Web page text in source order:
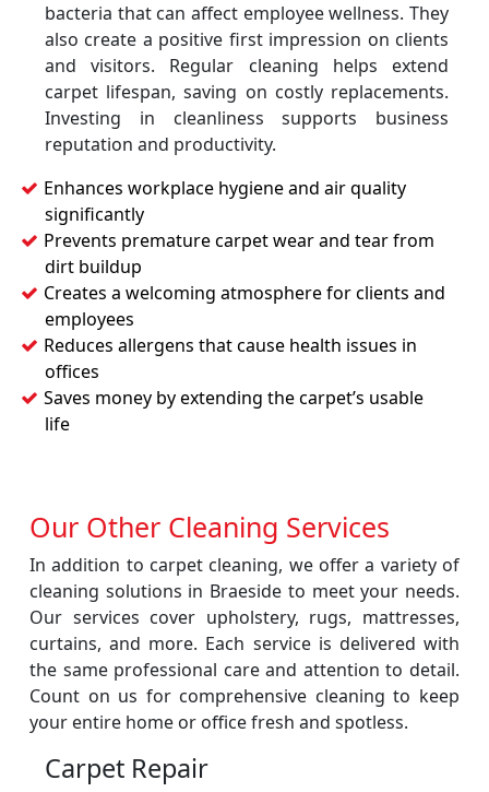
bacteria that can affect employee wellness. They
also create a positive first impression on clients
and visitors. Regular cleaning helps extend
carpet lifespan, saving on costly replacements.
Investing in cleanliness supports business
reputation and productivity.
Enhances workplace hygiene and air quality
significantly
Prevents premature carpet wear and tear from
dirt buildup
Creates a welcoming atmosphere for clients and
employees
Reduces allergens that cause health issues in
offices
Saves money by extending the carpet’s usable
life
Our Other Cleaning Services
In addition to carpet cleaning, we offer a variety of
cleaning solutions in Braeside to meet your needs.
Our services cover upholstery, rugs, mattresses,
curtains, and more. Each service is delivered with
the same professional care and attention to detail.
Count on us for comprehensive cleaning to keep
your entire home or office fresh and spotless.
Carpet Repair